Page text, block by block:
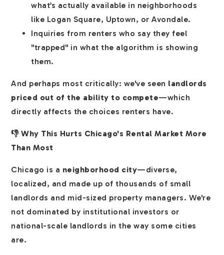
what’s actually available in neighborhoods
like Logan Square, Uptown, or Avondale.
Inquiries from renters who say they feel
"trapped" in what the algorithm is showing
them.
And perhaps most critically: we've seen landlords
priced out of the ability to compete—which
directly affects the choices renters have.
👎 Why This Hurts Chicago's Rental Market More
Than Most
Chicago is a neighborhood city—diverse,
localized, and made up of thousands of small
landlords and mid-sized property managers. We're
not dominated by institutional investors or
national-scale landlords in the way some cities
are.